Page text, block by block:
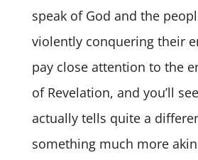
speak of God and the
violently conquering their
pay close attention to the
of Revelation, and you’ll
actually tells quite a
something much more